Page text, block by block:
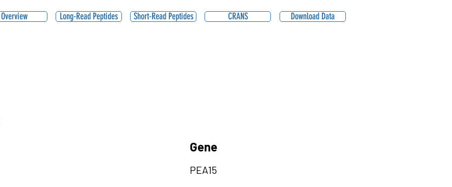
Overview Long-Read Peptides Short-Read Peptides CRANS Download Data
Gene
PEA15